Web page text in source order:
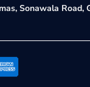
Sonawala Road,